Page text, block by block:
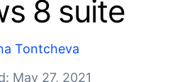
8 suite
Tontcheva
May 27, 2021